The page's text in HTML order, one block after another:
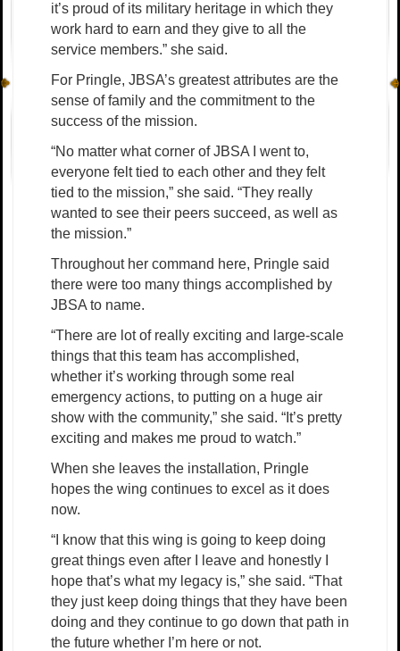
it’s proud of its military heritage in which they
work hard to earn and they give to all the
service members.” she said.
For Pringle, JBSA’s greatest attributes are the
sense of family and the commitment to the
success of the mission.
“No matter what corner of JBSA I went to,
everyone felt tied to each other and they felt
tied to the mission,” she said. “They really
wanted to see their peers succeed, as well as
the mission.”
Throughout her command here, Pringle said
there were too many things accomplished by
JBSA to name.
“There are lot of really exciting and large-scale
things that this team has accomplished,
whether it’s working through some real
emergency actions, to putting on a huge air
show with the community,” she said. “It’s pretty
exciting and makes me proud to watch.”
When she leaves the installation, Pringle
hopes the wing continues to excel as it does
now.
“I know that this wing is going to keep doing
great things even after I leave and honestly I
hope that’s what my legacy is,” she said. “That
they just keep doing things that they have been
doing and they continue to go down that path in
the future whether I’m here or not.